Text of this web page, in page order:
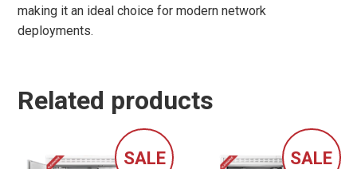
making it an ideal choice for modern network
deployments.
Related products
SALE SALE